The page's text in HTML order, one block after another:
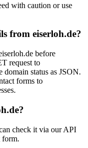
with caution or use
from eiserloh.de?
before
request to
domain status as JSON.
forms to
check it via our API
form.